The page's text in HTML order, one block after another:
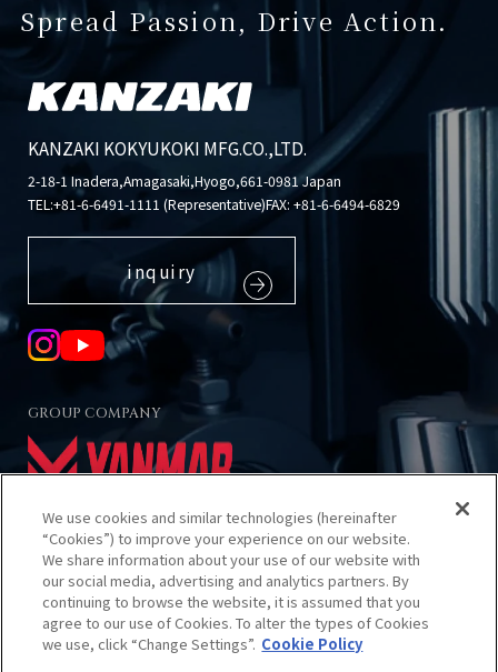
KANZAKI KOKYUKOKI MFG.CO.,LTD.
2-18-1 Inadera,Amagasaki,Hyogo,661-0981 Japan
TEL:+81-6-6491-1111 (Representative)FAX: +81-6-6494-6829
inquiry
GROUP COMPANY
About using this site
Privacy Policy
Cookies Policy
Spread Passion, Drive Action.
We use cookies and similar technologies (hereinafter
“Cookies”) to improve your experience on our website.
We share information about your use of our website with
our social media, advertising and analytics partners. By
continuing to browse the website, it is assumed that you
agree to our use of Cookies. To alter the types of Cookies
we use, click “Change Settings”. Cookie Policy